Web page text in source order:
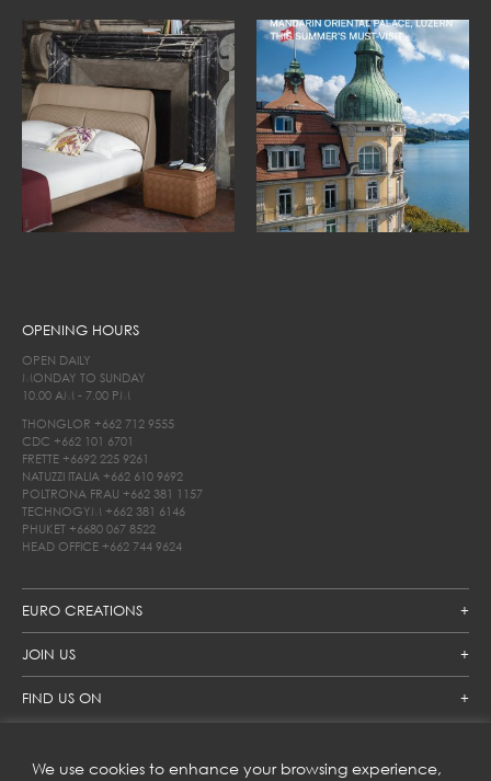
We use cookies to enhance your browsing experience,
EURO CREATIONS
JOIN US
FIND US ON
OPENING HOURS
OPEN DAILY
MONDAY TO SUNDAY
10.00 AM - 7.00 PM
THONGLOR +662 712 9555
CDC +662 101 6701
FRETTE +6692 225 9261
NATUZZI ITALIA +662 610 9692
POLTRONA FRAU +662 381 1157
TECHNOGYM +662 381 6146
PHUKET +6680 067 8522
HEAD OFFICE +662 744 9624